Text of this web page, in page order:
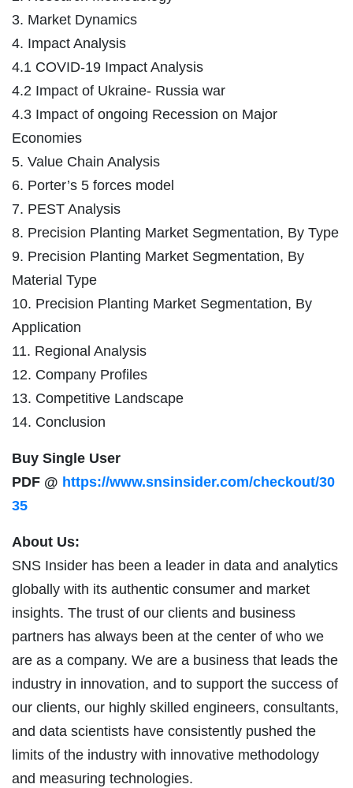
3. Market Dynamics
4. Impact Analysis
4.1 COVID-19 Impact Analysis
4.2 Impact of Ukraine- Russia war
4.3 Impact of ongoing Recession on Major
Economies
5. Value Chain Analysis
6. Porter’s 5 forces model
7. PEST Analysis
8. Precision Planting Market Segmentation, By Type
9. Precision Planting Market Segmentation, By
Material Type
10. Precision Planting Market Segmentation, By
Application
11. Regional Analysis
12. Company Profiles
13. Competitive Landscape
14. Conclusion
Buy Single User
PDF @ https://www.snsinsider.com/checkout/30
35
About Us:
SNS Insider has been a leader in data and analytics
globally with its authentic consumer and market
insights. The trust of our clients and business
partners has always been at the center of who we
are as a company. We are a business that leads the
industry in innovation, and to support the success of
our clients, our highly skilled engineers, consultants,
and data scientists have consistently pushed the
limits of the industry with innovative methodology
and measuring technologies.